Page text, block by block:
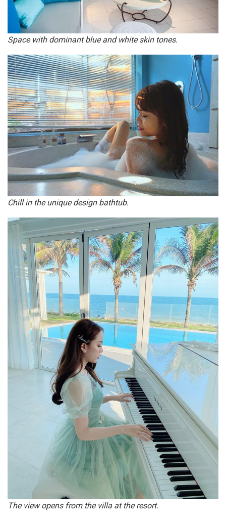
Space with dominant blue and white skin tones.
Chill in the unique design bathtub.
The view opens from the villa at the resort.